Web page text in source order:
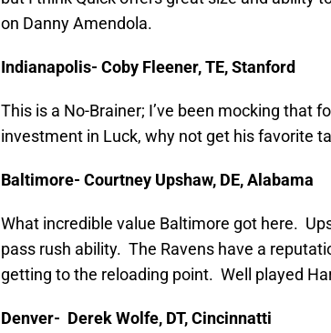
on Danny Amendola.
Indianapolis- Coby Fleener, TE, Stanford
This is a No-Brainer; I’ve been mocking that
investment in Luck, why not get his favorite
Baltimore- Courtney Upshaw, DE, Alabama
What incredible value Baltimore got here.
pass rush ability. The Ravens have a
getting to the reloading point. Well played
Denver- Derek Wolfe, DT, Cincinnatti